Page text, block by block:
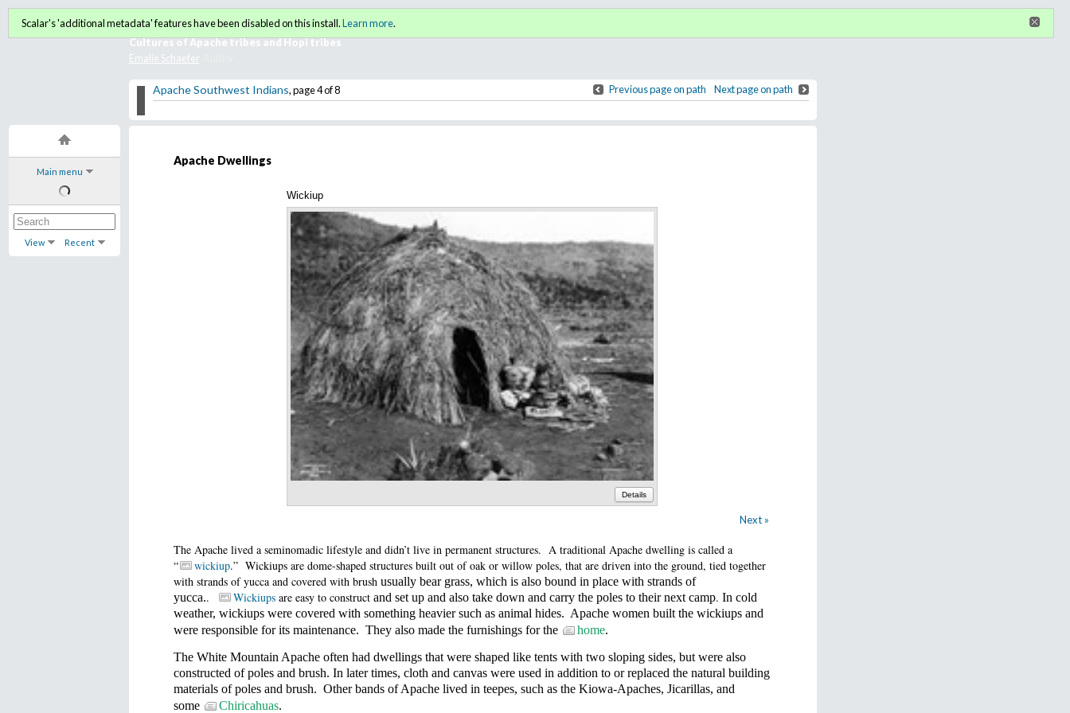
Main menu
View Recent
American Indian Film Gallery
Cultures of Apache tribes and Hopi tribes
Emalie Schaefer
Apache Southwest Indians, page 4 of 8 Previous page on path Next page on path
Scalar's 'additional metadata' features have been disabled on this install.Learn more.
Apache Dwellings
Wickiup
Details
Next »
The Apache lived a seminomadic lifestyle and didn’t live in permanent structures. A traditional Apache dwelling is called a
“
wickiup.” Wickiups are dome-shaped structures built out of oak or willow poles, that are driven into the ground, tied together
with strands of yucca and covered with brush usually bear grass, which is also bound in place with strands of
yucca.. Wickiups are easy to construct and set up and also take down and carry the poles to their next camp. In cold
weather, wickiups were covered with something heavier such as animal hides. Apache women built the wickiups and
were responsible for its maintenance. They also made the furnishings for the home.
The White Mountain Apache often had dwellings that were shaped like tents with two sloping sides, but were also
constructed of poles and brush. In later times, cloth and canvas were used in addition to or replaced the natural building
materials of poles and brush. Other bands of Apache lived in teepes, such as the Kiowa-Apaches, Jicarillas, and
some
Chiricahuas.